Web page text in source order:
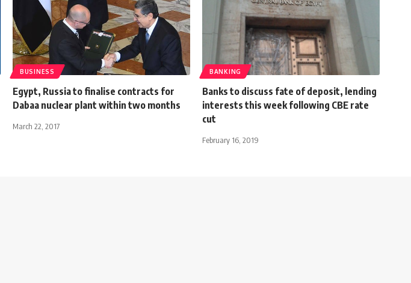
BUSINESS
Egypt, Russia to finalise contracts for
Dabaa nuclear plant within two months
March 22, 2017
BANKING
Banks to discuss fate of deposit, lending
interests this week following CBE rate
cut
February 16, 2019